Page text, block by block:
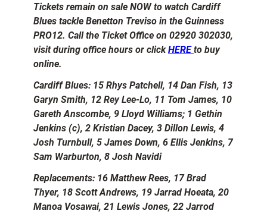
Tickets remain on sale NOW to watch Cardiff
Blues tackle Benetton Treviso in the Guinness
PRO12. Call the Ticket Office on 02920 302030,
visit during office hours or clickHEREto buy
online.
Cardiff Blues: 15 Rhys Patchell, 14 Dan Fish, 13
Garyn Smith, 12 Rey Lee-Lo, 11 Tom James, 10
Gareth Anscombe, 9 Lloyd Williams; 1 Gethin
Jenkins (c), 2 Kristian Dacey, 3 Dillon Lewis, 4
Josh Turnbull, 5 James Down, 6 Ellis Jenkins, 7
Sam Warburton, 8 Josh Navidi
Replacements: 16 Matthew Rees, 17 Brad
Thyer, 18 Scott Andrews, 19 Jarrad Hoeata, 20
Manoa Vosawai, 21 Lewis Jones, 22 Jarrod